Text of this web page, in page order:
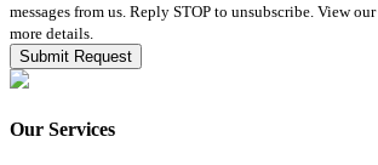
messages from us. Reply STOP to unsubscribe. View our
more details.
Our Services